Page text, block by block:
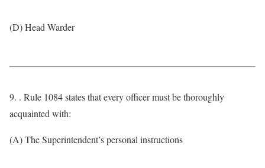
(D) Head Warder
9. . Rule 1084 states that every officer must be thoroughly
acquainted with:
(A) The Superintendent’s personal instructions